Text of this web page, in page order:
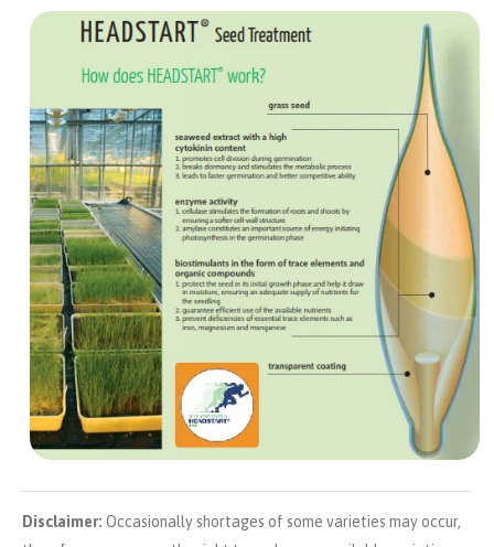
Disclaimer: Occasionally shortages of some varieties may occur,